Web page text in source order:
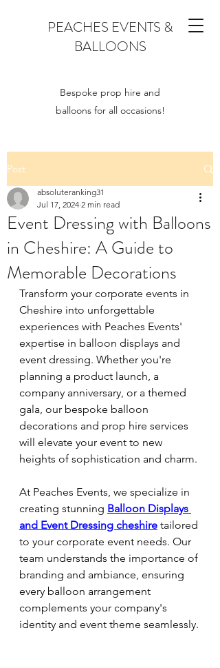
PEACHES EVENTS &
BALLOONS
Bespoke prop hire and
balloons for all occasions!
Post
Event Dressing with Balloons
in Cheshire: A Guide to
Memorable Decorations
absoluteranking31
Jul 17, 2024 2 min read
Transform your corporate events in
Cheshire into unforgettable
experiences with Peaches Events'
expertise in balloon displays and
event dressing. Whether you're
planning a product launch, a
company anniversary, or a themed
gala, our bespoke balloon
decorations and prop hire services
will elevate your event to new
heights of sophistication and charm.
At Peaches Events, we specialize in
creating stunning Balloon Displays
and Event Dressing cheshire tailored
to your corporate event needs. Our
team understands the importance of
branding and ambiance, ensuring
every balloon arrangement
complements your company's
identity and event theme seamlessly.